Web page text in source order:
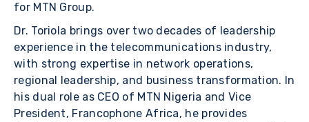
for MTN Group.
Dr. Toriola brings over two decades of leadership
experience in the telecommunications industry,
with strong expertise in network operations,
regional leadership, and business transformation. In
his dual role as CEO of MTN Nigeria and Vice
President, Francophone Africa, he provides